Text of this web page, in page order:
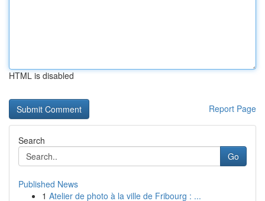
HTML is disabled
Report Page
Search
Go
Published News
1 Atelier de photo à la ville de Fribourg : ...